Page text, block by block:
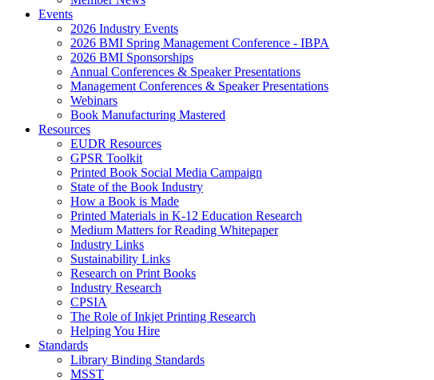
Events
2026 Industry Events
2026 BMI Spring Management Conference - IBPA
2026 BMI Sponsorships
Annual Conferences & Speaker Presentations
Management Conferences & Speaker Presentations
Webinars
Book Manufacturing Mastered
Resources
EUDR Resources
GPSR Toolkit
Printed Book Social Media Campaign
State of the Book Industry
How a Book is Made
Printed Materials in K-12 Education Research
Medium Matters for Reading Whitepaper
Industry Links
Sustainability Links
Research on Print Books
Industry Research
CPSIA
The Role of Inkjet Printing Research
Helping You Hire
Standards
Library Binding Standards
MSST